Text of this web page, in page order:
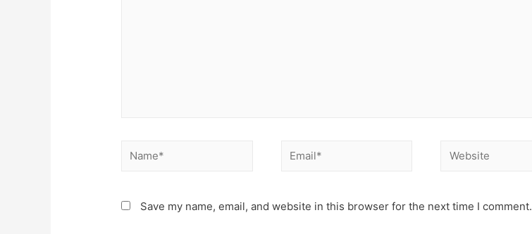
Name* Email* Website
Save my name, email, and website in this browser for the next time I comment.